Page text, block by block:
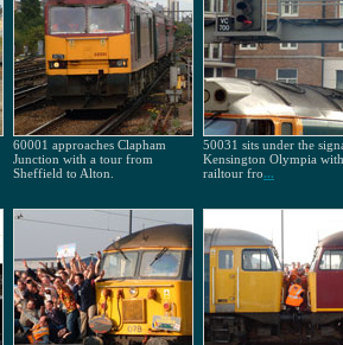
60001 approaches Clapham
Junction with a tour from
Sheffield to Alton.
50031 sits under the
Kensington Olympia
railtour fro...